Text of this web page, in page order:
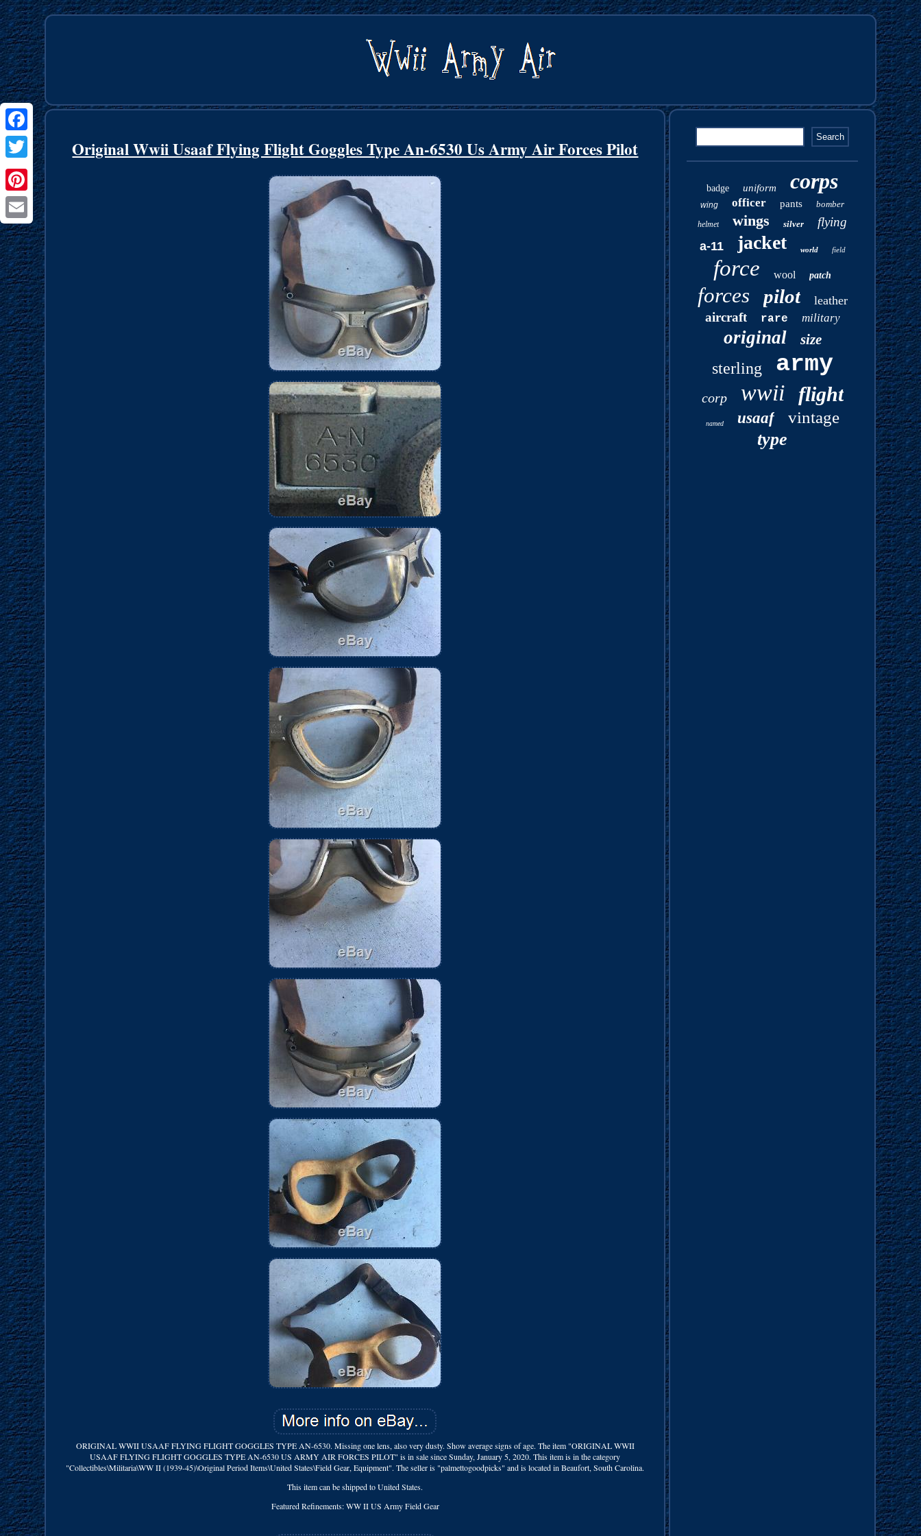
Facebook
Twitter
Pinterest
Email
Original Wwii Usaaf Flying Flight Goggles Type An-6530 Us Army Air Forces Pilot
ORIGINAL WWII USAAF FLYING FLIGHT GOGGLES TYPE AN-6530. Missing one lens, also very dusty. Show average signs of age. The item "ORIGINAL WWII
USAAF FLYING FLIGHT GOGGLES TYPE AN-6530 US ARMY AIR FORCES PILOT" is in sale since Sunday, January 5, 2020. This item is in the category
"Collectibles\Militaria\WW II (1939-45)\Original Period Items\United States\Field Gear, Equipment". The seller is "palmettogoodpicks" and is located in Beaufort, South Carolina.
This item can be shipped to United States.
Featured Refinements: WW II US Army Field Gear
badge uniform corps
wing officer pants bomber
helmet wings silver flying
a-11 jacket world field
force wool patch
forces pilot leather
aircraft rare military
original size
sterling army
corp wwii flight
named usaaf vintage
type